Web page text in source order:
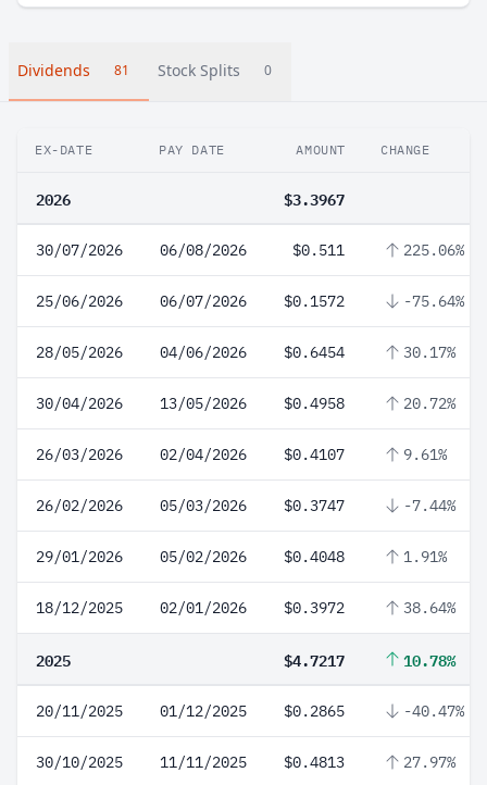
Dividends 81 Stock Splits 0
EX-DATE PAY DATE AMOUNT CHANGE
2026 $3.3967
30/07/2026 06/08/2026 $0.511 225.06%
25/06/2026 06/07/2026 $0.1572 -75.64%
28/05/2026 04/06/2026 $0.6454 30.17%
30/04/2026 13/05/2026 $0.4958 20.72%
26/03/2026 02/04/2026 $0.4107 9.61%
26/02/2026 05/03/2026 $0.3747 -7.44%
29/01/2026 05/02/2026 $0.4048 1.91%
18/12/2025 02/01/2026 $0.3972 38.64%
2025 $4.7217 10.78%
20/11/2025 01/12/2025 $0.2865 -40.47%
30/10/2025 11/11/2025 $0.4813 27.97%